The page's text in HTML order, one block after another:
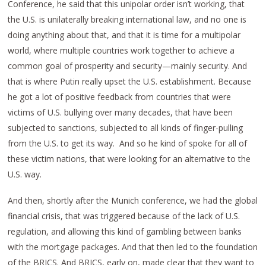
Conference, he said that this unipolar order isn’t working, that
the U.S. is unilaterally breaking international law, and no one is
doing anything about that, and that it is time for a multipolar
world, where multiple countries work together to achieve a
common goal of prosperity and security—mainly security. And
that is where Putin really upset the U.S. establishment. Because
he got a lot of positive feedback from countries that were
victims of U.S. bullying over many decades, that have been
subjected to sanctions, subjected to all kinds of finger-pulling
from the U.S. to get its way. And so he kind of spoke for all of
these victim nations, that were looking for an alternative to the
U.S. way.
And then, shortly after the Munich conference, we had the global
financial crisis, that was triggered because of the lack of U.S.
regulation, and allowing this kind of gambling between banks
with the mortgage packages. And that then led to the foundation
of the BRICS. And BRICS, early on, made clear that they want to